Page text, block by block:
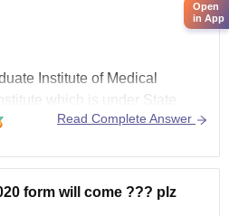
Institute of Medical
which is under State
in Lucknow,Uttar Pradesh.
Cut offs vary each year based
appearing for the exam. You
Read Complete Answer
form will come ??? plz
Open
in App